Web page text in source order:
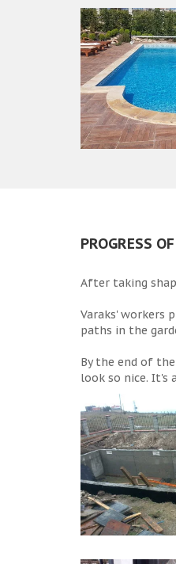
PROGRESS
After taking
Varaks' workers
paths in the
By the end of
look so nice. It's